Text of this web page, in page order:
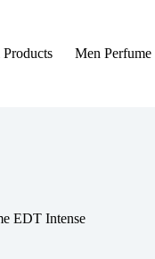
Men Perfume
EDT Intense